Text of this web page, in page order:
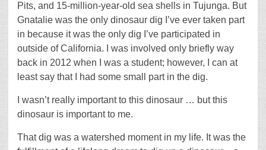
Pits, and 15-million-year-old sea shells in Tujunga. But
Gnatalie was the only dinosaur dig I’ve ever taken part
in because it was the only dig I’ve participated in
outside of California. I was involved only briefly way
back in 2012 when I was a student; however, I can at
least say that I had some small part in the dig.
I wasn’t really important to this dinosaur … but this
dinosaur is important to me.
That dig was a watershed moment in my life. It was the